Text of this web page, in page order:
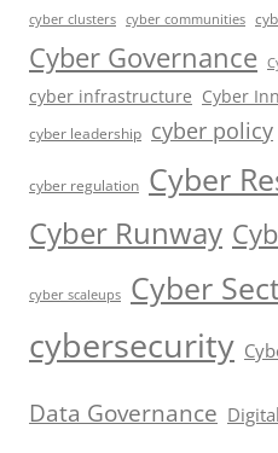
cyber clusters cyber communities
Cyber Governance
cyber infrastructure Cyber
cyber leadership cyber policy
cyber regulation Cyber
Cyber Runway
cyber scaleups Cyber
cybersecurity
Data Governance